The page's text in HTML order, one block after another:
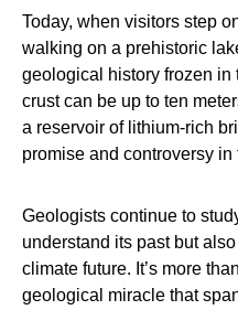
Today, when visitors step
walking on a prehistoric
geological history frozen in
crust can be up to ten
a reservoir of lithium-rich
promise and controversy
Geologists continue to
understand its past but
climate future. It’s more
geological miracle that